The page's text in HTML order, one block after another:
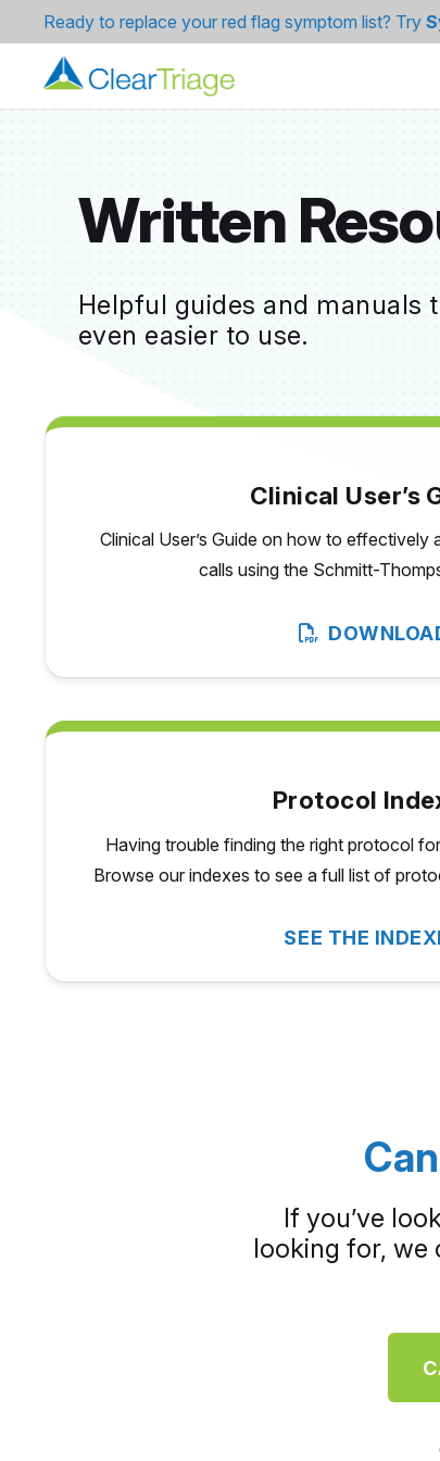
Ready to replace your red flag symptom list? Try
Written
Helpful guides and manuals
even easier to use.
Clinical User’s
Clinical User’s Guide on how to effectively
calls using the Schmitt-
Protocol
Having trouble finding the right protocol
Browse our indexes to see a full list of
SEE THE
If you’ve
looking for, we